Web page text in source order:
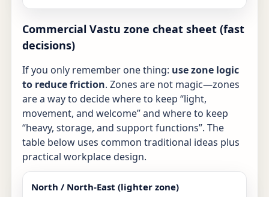
Commercial Vastu zone cheat sheet (fast
decisions)
If you only remember one thing: use zone logic
to reduce friction. Zones are not magic—zones
are a way to decide where to keep “light,
movement, and welcome” and where to keep
“heavy, storage, and support functions”. The
table below uses common traditional ideas plus
practical workplace design.
North / North-East (lighter zone)